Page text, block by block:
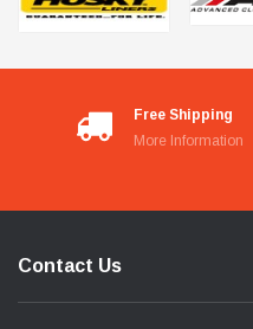
Free Shipping
More Information
Contact Us